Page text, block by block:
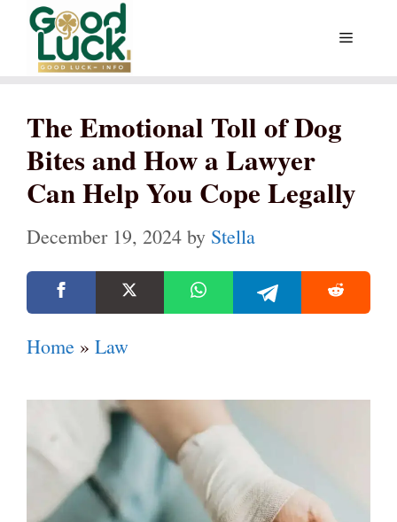
Skip
content
Menu
The Emotional Toll of Dog
Bites and How a Lawyer
Can Help You Cope Legally
December 19, 2024 by Stella
Home » Law